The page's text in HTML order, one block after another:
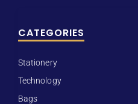
CATEGORIES
Stationery
Technology
Bags